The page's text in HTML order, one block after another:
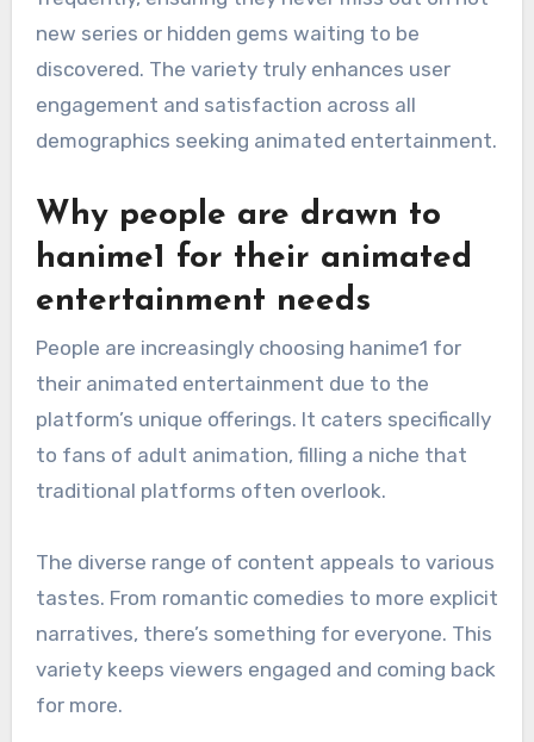
new series or hidden gems waiting to be
discovered. The variety truly enhances user
engagement and satisfaction across all
demographics seeking animated entertainment.
Why people are drawn to
hanime1 for their animated
entertainment needs
People are increasingly choosing hanime1 for
their animated entertainment due to the
platform’s unique offerings. It caters specifically
to fans of adult animation, filling a niche that
traditional platforms often overlook.
The diverse range of content appeals to various
tastes. From romantic comedies to more explicit
narratives, there’s something for everyone. This
variety keeps viewers engaged and coming back
for more.